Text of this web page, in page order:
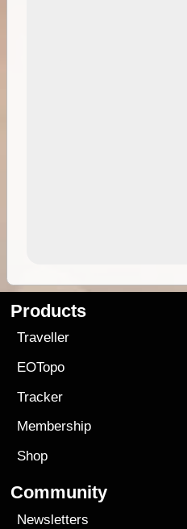
Products
Traveller
EOTopo
Tracker
Membership
Shop
Community
Newsletters